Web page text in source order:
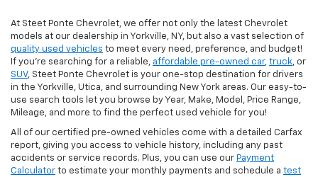
At Steet Ponte Chevrolet, we offer not only the latest Chevrolet
models at our dealership in Yorkville, NY, but also a vast selection of
quality used vehicles to meet every need, preference, and budget!
If you're searching for a reliable, affordable pre-owned car, truck, or
SUV, Steet Ponte Chevrolet is your one-stop destination for drivers
in the Yorkville, Utica, and surrounding New York areas. Our easy-to-
use search tools let you browse by Year, Make, Model, Price Range,
Mileage, and more to find the perfect used vehicle for you!
All of our certified pre-owned vehicles come with a detailed Carfax
report, giving you access to vehicle history, including any past
accidents or service records. Plus, you can use our Payment
Calculator to estimate your monthly payments and schedule a test